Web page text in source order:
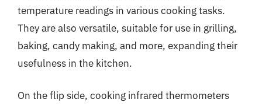
temperature readings in various cooking tasks.
They are also versatile, suitable for use in grilling,
baking, candy making, and more, expanding their
usefulness in the kitchen.
On the flip side, cooking infrared thermometers